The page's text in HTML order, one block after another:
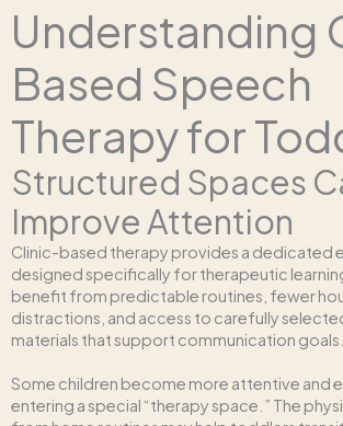
Understanding
Based Speech
Therapy for
Structured Spaces
Improve Attention
Clinic-based therapy provides a dedicated
designed specifically for therapeutic
benefit from predictable routines, fewer
distractions, and access to carefully
materials that support communication goals.
Some children become more attentive and
entering a special “therapy space.” The